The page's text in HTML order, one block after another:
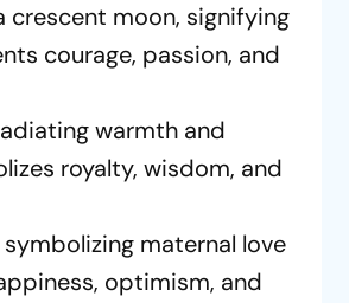
moon, signifying
courage, passion, and
warmth and
royalty, wisdom, and
maternal love
optimism, and